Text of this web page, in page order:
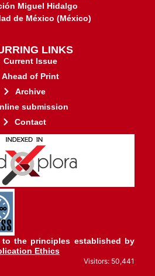
Miguel Hidalgo
de México (México)
LINKS
Current Issue
Ahead of Print
Archive
submission
Contact
that
of
its
the principles established by
Ethics
Visitors: 50,441